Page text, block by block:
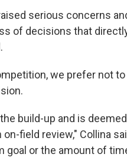
serious concerns
of decisions that
we prefer not
build-up and is
field review," Collina
goal or the amount of